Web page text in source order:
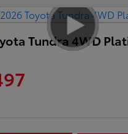
Tundra 4WD